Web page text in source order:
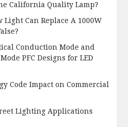
California Quality Lamp?
Light Can Replace A 1000W
Conduction Mode and
PFC Designs for LED
Code Impact on Commercial
Lighting Applications